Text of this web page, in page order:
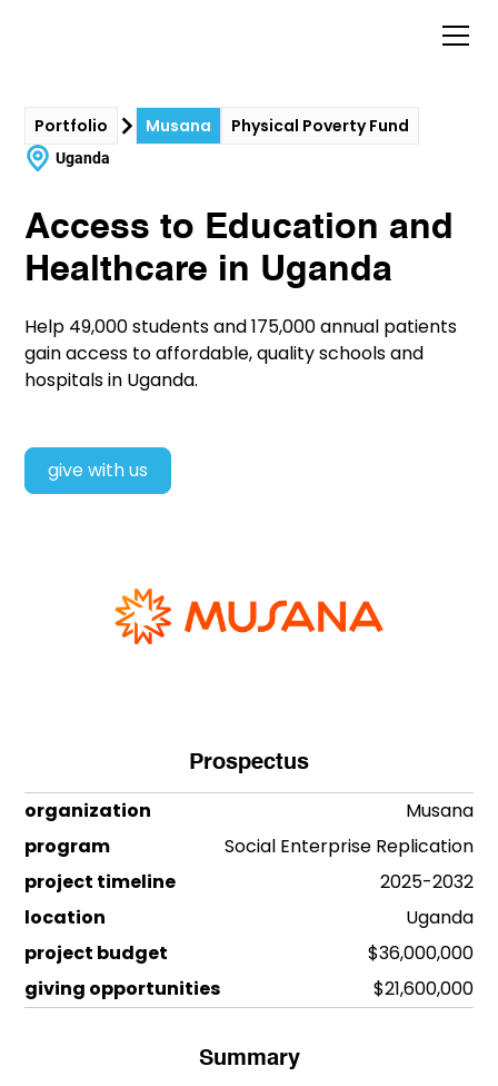
Portfolio Musana Physical Poverty Fund
Uganda
Access to Education and
Healthcare in Uganda
Help 49,000 students and 175,000 annual patients
gain access to affordable, quality schools and
hospitals in Uganda.
give with us
Prospectus
organization
Musana
program
Social Enterprise Replication
project timeline
2025-2032
location
Uganda
project budget
$36,000,000
giving opportunities
$21,600,000
Summary